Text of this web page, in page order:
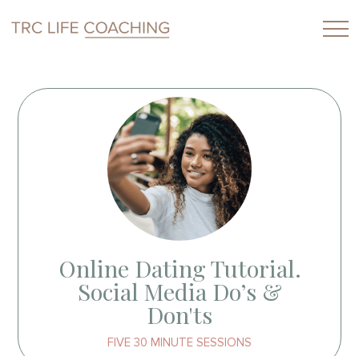
Online Dating Tutorial.
Social Media Do’s &
Don'ts
FIVE 30 MINUTE SESSIONS